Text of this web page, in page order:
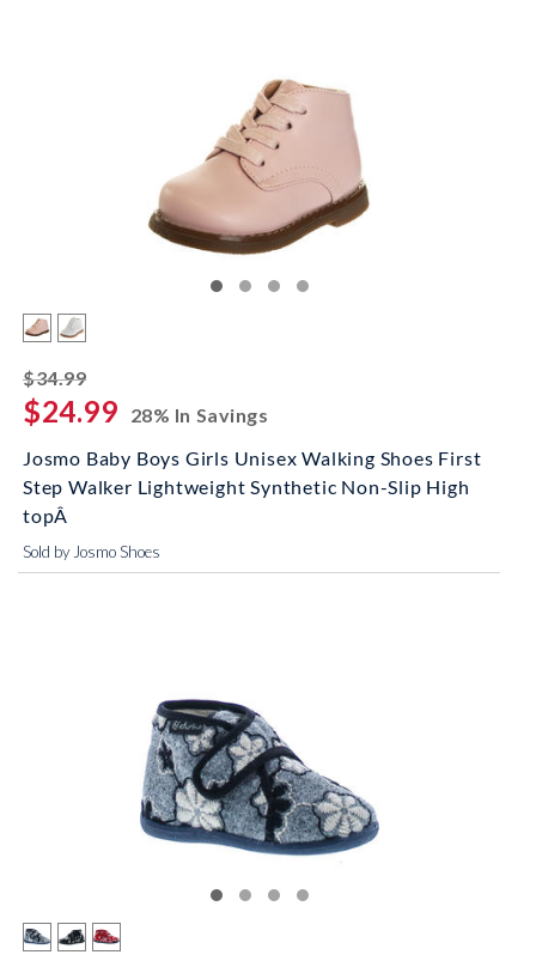
$34.99striked off
$24.99
28% In Savings
Josmo Baby Boys Girls Unisex Walking Shoes First
Step Walker Lightweight Synthetic Non-Slip High
topÂ
Sold by Josmo Shoes